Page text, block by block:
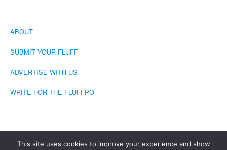
ABOUT
SUBMIT YOUR FLUFF
ADVERTISE WITH US
WRITE FOR THE FLUFFPO
This site uses cookies to improve your experience and show